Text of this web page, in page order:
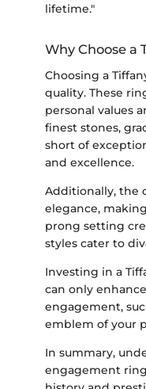
lifetime."
Why Choose a
Choosing a
quality. These
personal values
finest stones,
short of
and excellence.
Additionally, the
elegance,
prong setting
styles cater to
Investing in a
can only
engagement,
emblem of your
In summary,
engagement